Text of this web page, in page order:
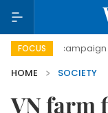
FOCUS
campaign
HOME
SOCIETY
VN farm